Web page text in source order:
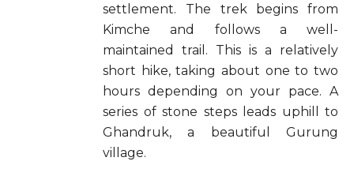
settlement. The trek begins from
Kimche and follows a well-
maintained trail. This is a relatively
short hike, taking about one to two
hours depending on your pace. A
series of stone steps leads uphill to
Ghandruk, a beautiful Gurung
village.